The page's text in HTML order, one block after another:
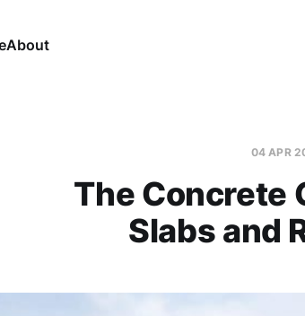
About
04 APR
The Concrete
Slabs and